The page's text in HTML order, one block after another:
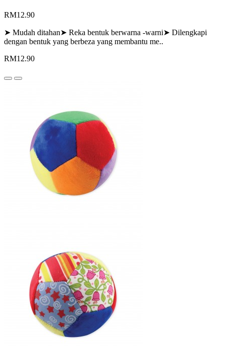
RM12.90
➤ Mudah ditahan➤ Reka bentuk berwarna -warni➤ Dilengkapi
dengan bentuk yang berbeza yang membantu me..
RM12.90